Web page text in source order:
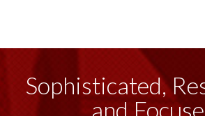
Sophisticated,
and